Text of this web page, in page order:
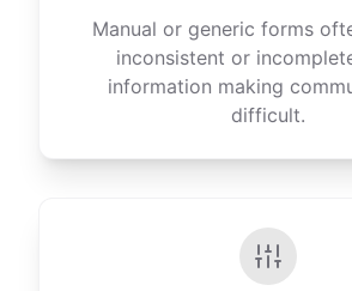
Manual or generic forms
inconsistent or
information making
difficult.